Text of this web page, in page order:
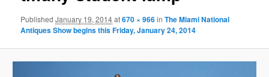
PublishedJanuary 19, 2014at670 × 966inThe Miami National
Antiques Show begins this Friday, January 24, 2014